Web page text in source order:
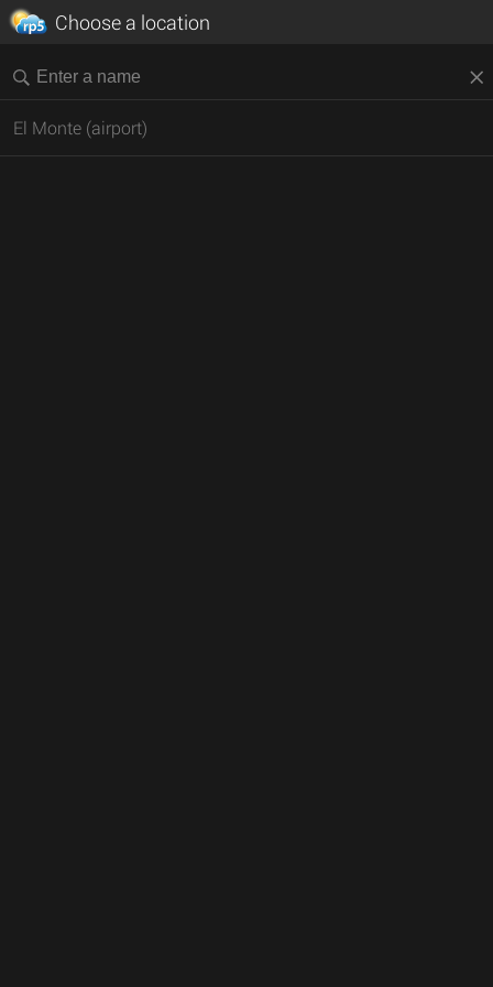
Choose a location
El Monte (airport)